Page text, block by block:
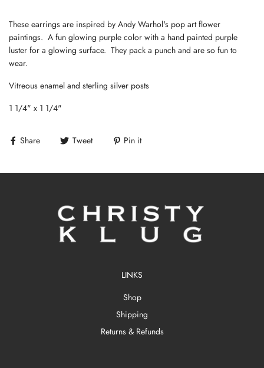
These earrings are inspired by Andy Warhol's pop art flower
paintings. A fun glowing purple color with a hand painted purple
luster for a glowing surface. They pack a punch and are so fun to
wear.
Vitreous enamel and sterling silver posts
1 1/4" x 1 1/4"
Share Tweet Pin it
LINKS
Shop
Shipping
Returns & Refunds